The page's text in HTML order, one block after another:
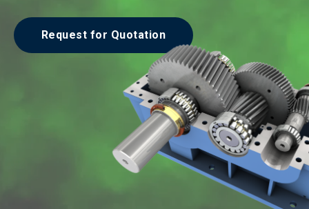
Request for Quotation